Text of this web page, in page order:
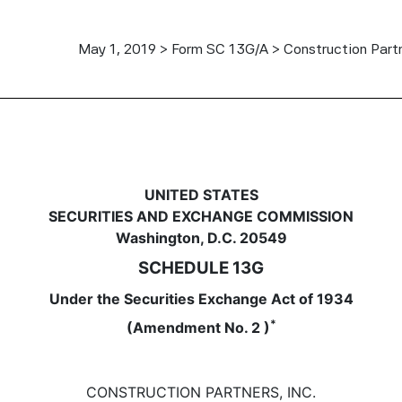
May 1, 2019 > Form SC 13G/A > Construction
to report acquisition of
UNITED STATES
SECURITIES AND EXCHANGE COMMISSION
Washington, D.C. 20549
SCHEDULE 13G
Under the Securities Exchange Act of 1934
(Amendment No. 2 ) *
CONSTRUCTION PARTNERS, INC.